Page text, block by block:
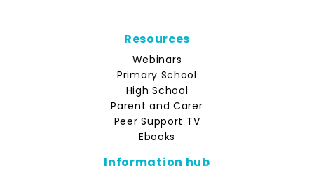
Resources
Webinars
Primary School
High School
Parent and Carer
Peer Support TV
Ebooks
Information hub